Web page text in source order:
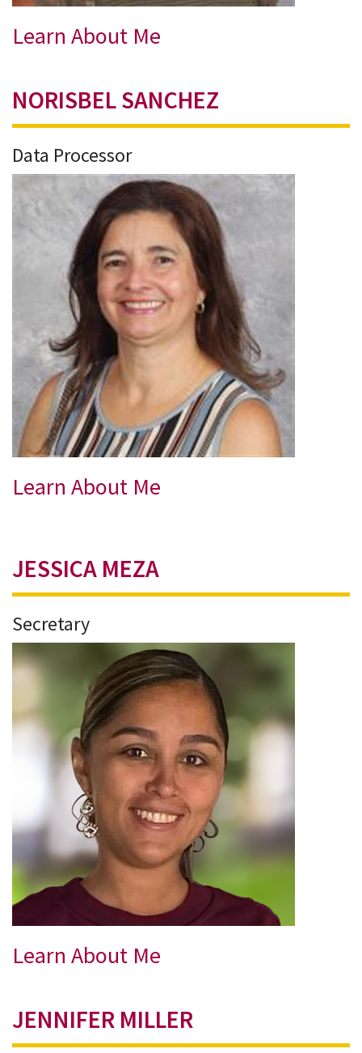
Learn About Me
NORISBEL SANCHEZ
Data Processor
Learn About Me
JESSICA MEZA
Secretary
Learn About Me
JENNIFER MILLER